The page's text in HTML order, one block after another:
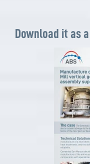
Download it as